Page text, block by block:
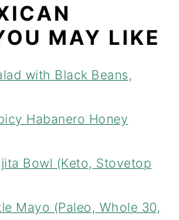
MAY LIKE
with Black Beans,
Habanero Honey
Bowl (Keto, Stovetop
Mayo (Paleo, Whole 30,